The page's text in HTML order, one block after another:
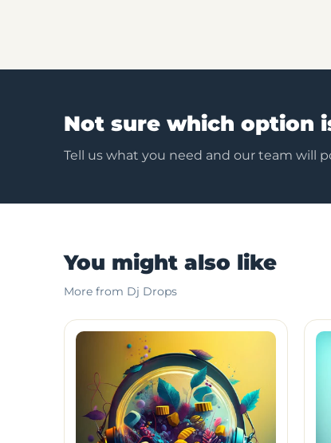
Not sure which option
Tell us what you need and our team will
You might also like
More from Dj Drops